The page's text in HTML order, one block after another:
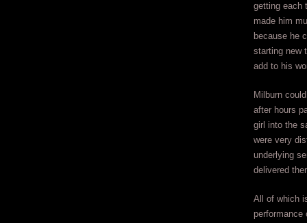
getting each
made him
because he
starting new
add to his
Milburn
after hours
girl into the
were very
underlying
delivered
All of which